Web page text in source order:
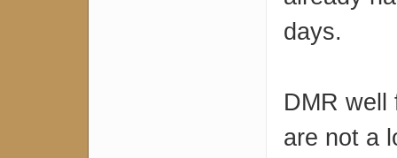
days.
DMR well
are not a